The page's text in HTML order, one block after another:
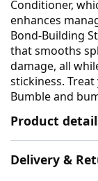
Conditioner,
enhances
Bond-Building
that smooths
damage, all
stickiness.
Bumble and
Product
Delivery &